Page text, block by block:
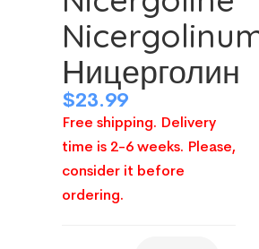
Ницерголин
$23.99
Free shipping. Delivery
time is 2-6 weeks. Please,
consider it before
ordering.